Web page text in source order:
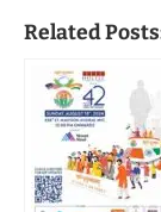
Related